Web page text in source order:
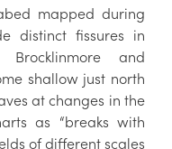
mapped during
distinct fissures in
and
shallow just north
at changes in the
as “breaks with
of different scales